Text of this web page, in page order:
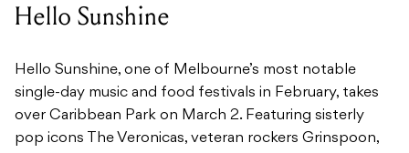
Hello Sunshine
Hello Sunshine, one of Melbourne’s most notable
single-day music and food festivals in February, takes
over Caribbean Park on March 2. Featuring sisterly
pop icons The Veronicas, veteran rockers Grinspoon,